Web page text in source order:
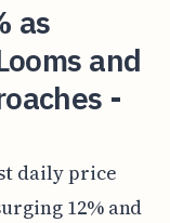
as
and
-
daily price
12% and